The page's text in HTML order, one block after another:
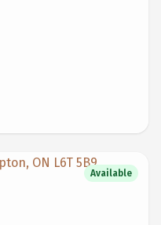
Available